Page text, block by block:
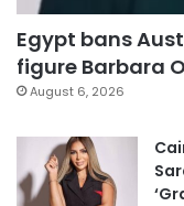
Egypt bans
figure Barbara
August 6, 2026